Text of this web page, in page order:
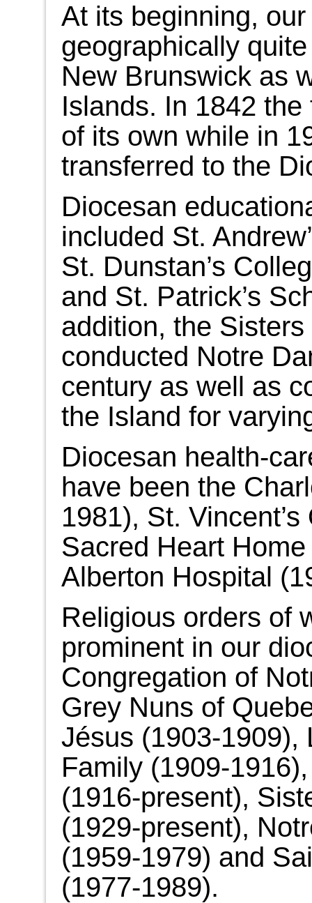
At its beginning,
geographically
New Brunswick as
Islands. In 1842
of its own while in
transferred to the
Diocesan
included St.
St. Dunstan’s
and St. Patrick’s
addition, the
conducted Notre
century as well as
the Island for
Diocesan health-
have been the
1981), St.
Sacred Heart
Alberton Hospital
Religious orders of
prominent in our
Congregation of
Grey Nuns of
Jésus (1903-1909),
Family (1909-
(1916-present),
(1929-present),
(1959-1979) and
(1977-1989).